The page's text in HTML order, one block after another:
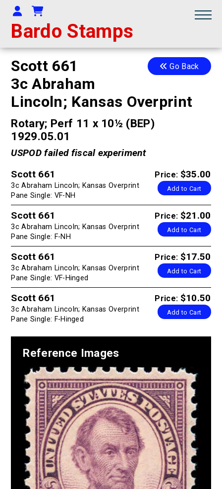
Bardo Stamps
Your Account
Shopping Cart
Go Back
Scott 661
3c Abraham
Lincoln; Kansas Overprint
Rotary; Perf 11 x 10½ (BEP)
1929.05.01
USPOD failed fiscal experiment
Price: $35.00
Add to Cart
Scott 661
3c Abraham Lincoln; Kansas Overprint
Pane Single: VF-NH
Price: $21.00
Add to Cart
Scott 661
3c Abraham Lincoln; Kansas Overprint
Pane Single: F-NH
Price: $17.50
Add to Cart
Scott 661
3c Abraham Lincoln; Kansas Overprint
Pane Single: VF-Hinged
Price: $10.50
Add to Cart
Scott 661
3c Abraham Lincoln; Kansas Overprint
Pane Single: F-Hinged
Reference Images